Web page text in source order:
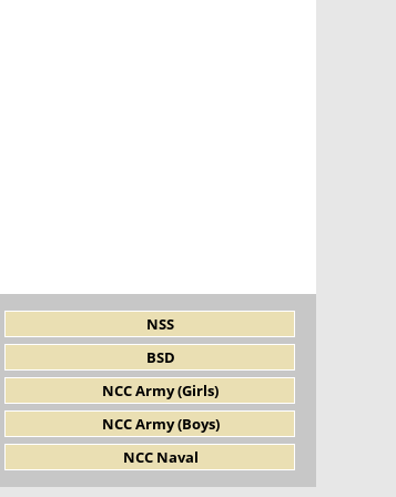
NSS
BSD
NCC Army (Girls)
NCC Army (Boys)
NCC Naval